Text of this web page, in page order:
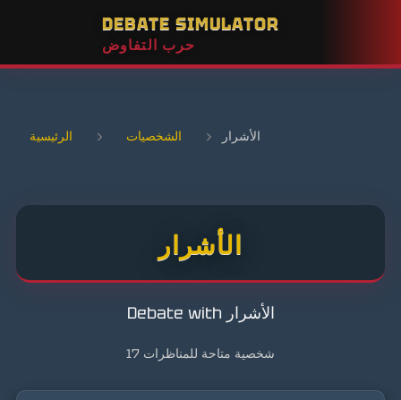
DEBATE SIMULATOR
حرب التفاوض
الرئيسية › الشخصيات › الأشرار
الأشرار
Debate with الأشرار
17 شخصية متاحة للمناظرات